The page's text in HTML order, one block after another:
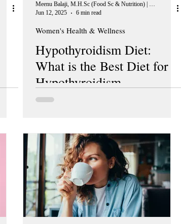
Meenu Balaji, M.H.Sc (Food Sc & Nutrition) | Peer Reviewer, European Journal of Nutrition
Jun 12, 2025
6 min read
Women's Health & Wellness
Hypothyroidism Diet:
What is the Best Diet for
Hypothyroidism